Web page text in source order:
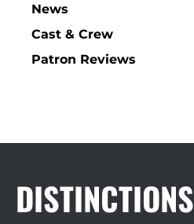
News
Cast & Crew
Patron Reviews
DISTINCTIONS